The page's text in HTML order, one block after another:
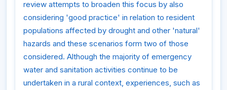
review attempts to broaden this focus by also
considering 'good practice' in relation to resident
populations affected by drought and other 'natural'
hazards and these scenarios form two of those
considered. Although the majority of emergency
water and sanitation activities continue to be
undertaken in a rural context, experiences, such as